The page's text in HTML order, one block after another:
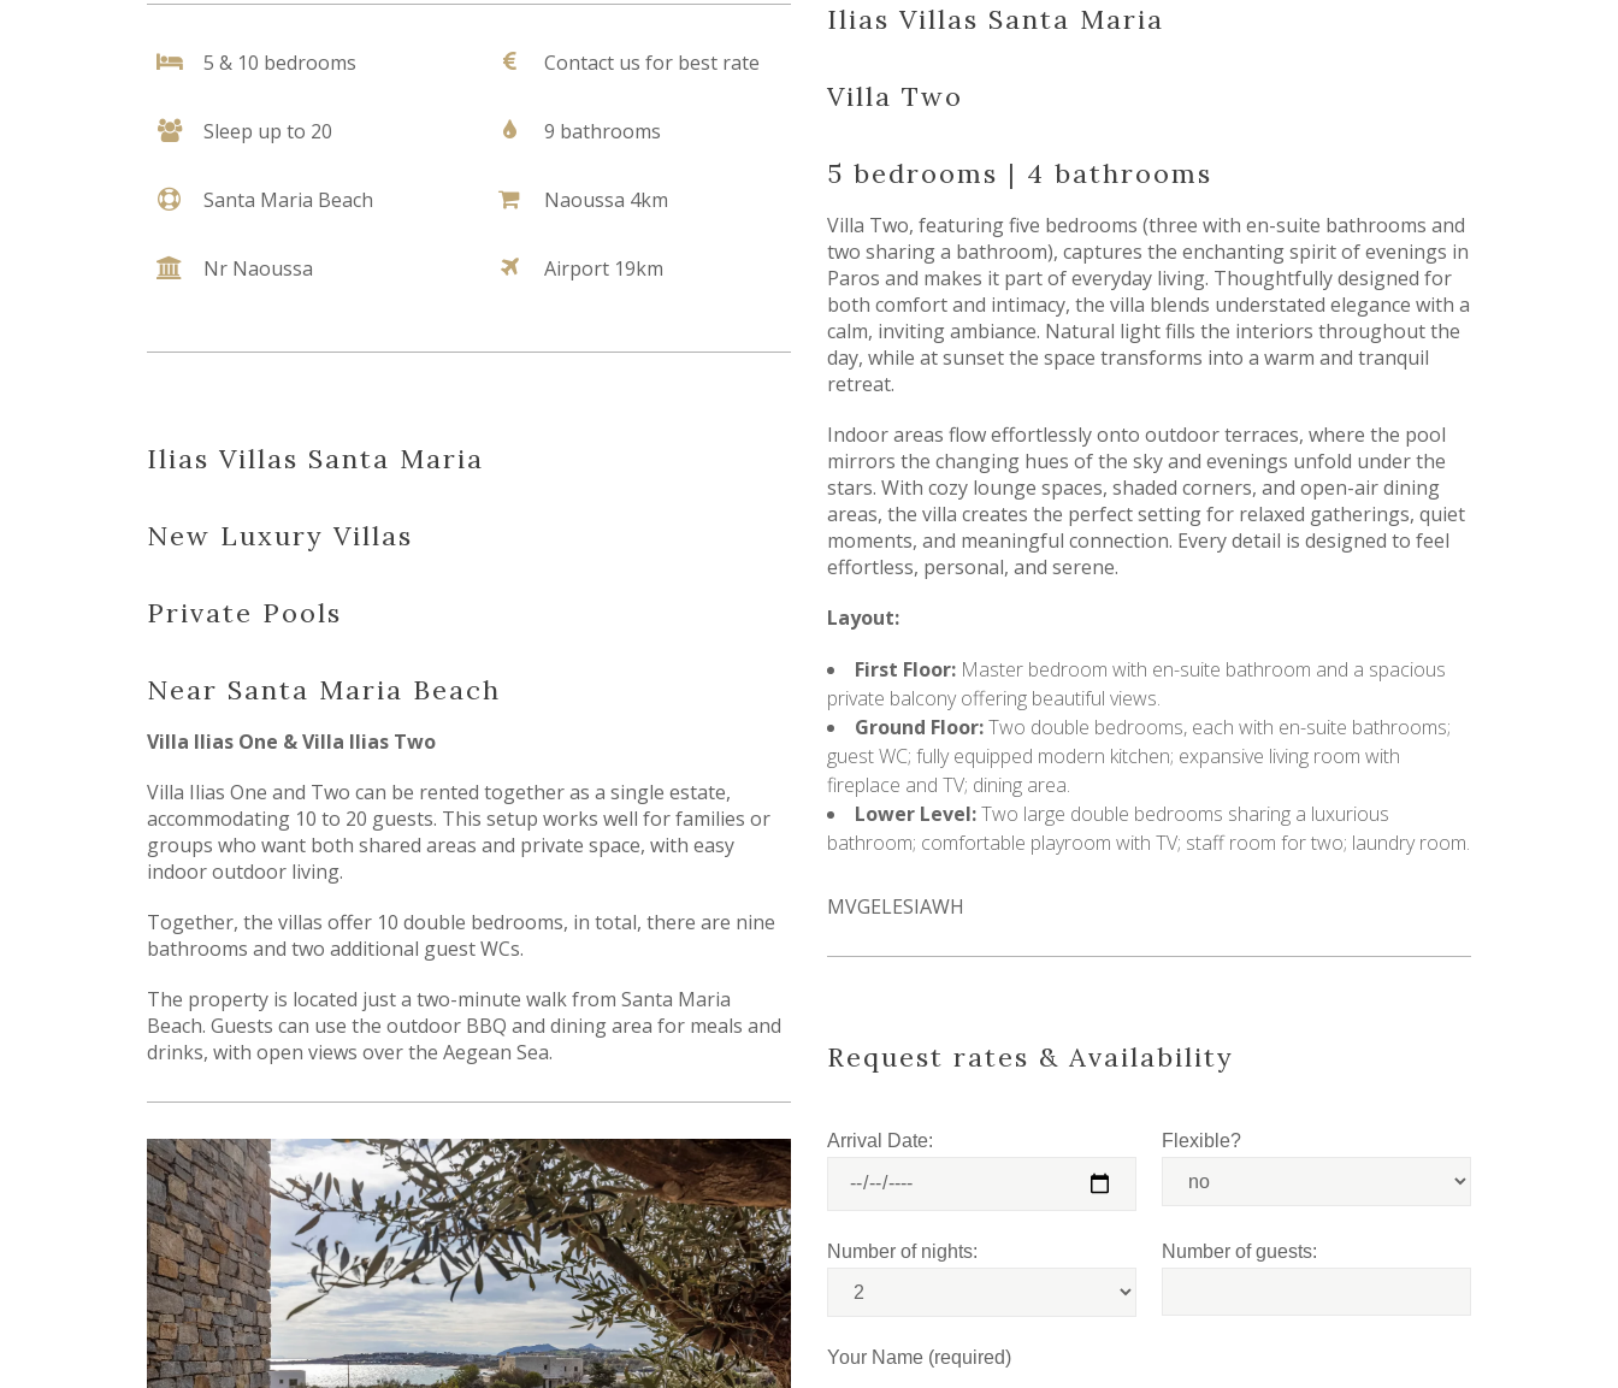
5 & 10 bedrooms
Sleep up to 20
Santa Maria Beach
Nr Naoussa
Contact us for best rate
9 bathrooms
Naoussa 4km
Airport 19km
Ilias Villas Santa Maria
New Luxury Villas
Private Pools
Near Santa Maria Beach
Villa Ilias One & Villa Ilias Two
Villa Ilias One and Two can be rented together as a single estate,
accommodating 10 to 20 guests. This setup works well for families or
groups who want both shared areas and private space, with easy
indoor outdoor living.
Together, the villas offer 10 double bedrooms, in total, there are nine
bathrooms and two additional guest WCs.
The property is located just a two-minute walk from Santa Maria
Beach. Guests can use the outdoor BBQ and dining area for meals and
drinks, with open views over the Aegean Sea.
Ilias Villas Santa Maria
Villa Two
5 bedrooms | 4 bathrooms
Villa Two, featuring five bedrooms (three with en-suite bathrooms and
two sharing a bathroom), captures the enchanting spirit of evenings in
Paros and makes it part of everyday living. Thoughtfully designed for
both comfort and intimacy, the villa blends understated elegance with a
calm, inviting ambiance. Natural light fills the interiors throughout the
day, while at sunset the space transforms into a warm and tranquil
retreat.
Indoor areas flow effortlessly onto outdoor terraces, where the pool
mirrors the changing hues of the sky and evenings unfold under the
stars. With cozy lounge spaces, shaded corners, and open-air dining
areas, the villa creates the perfect setting for relaxed gatherings, quiet
moments, and meaningful connection. Every detail is designed to feel
effortless, personal, and serene.
Layout:
First Floor: Master bedroom with en-suite bathroom and a spacious
private balcony offering beautiful views.
Ground Floor:Two double bedrooms, each with en-suite bathrooms;
guest WC; fully equipped modern kitchen; expansive living room with
fireplace and TV; dining area.
Lower Level:Two large double bedrooms sharing a luxurious
bathroom; comfortable playroom with TV; staff room for two; laundry room.
MVGELESIAWH
Request rates & Availability
Arrival Date: Flexible?
Number of nights: Number of guests:
Your Name (required)